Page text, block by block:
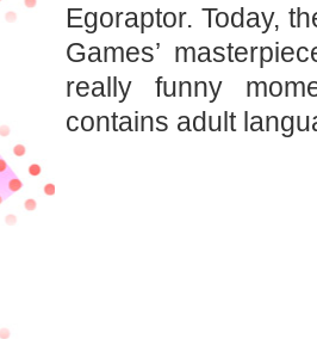
Egoraptor. Today,
Games’
really funny
contains adult